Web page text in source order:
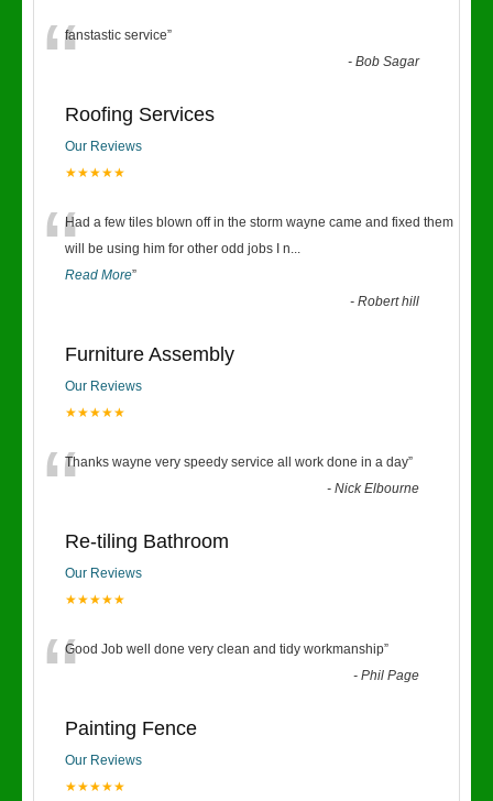
“fanstastic service”
-Bob Sagar
Roofing Services
Our Reviews
★★★★★
“Had a few tiles blown off in the storm wayne came and fixed them
will be using him for other odd jobs I n...
Read More”
-Robert hill
Furniture Assembly
Our Reviews
★★★★★
“Thanks wayne very speedy service all work done in a day”
-Nick Elbourne
Re-tiling Bathroom
Our Reviews
★★★★★
“Good Job well done very clean and tidy workmanship”
-Phil Page
Painting Fence
Our Reviews
★★★★★